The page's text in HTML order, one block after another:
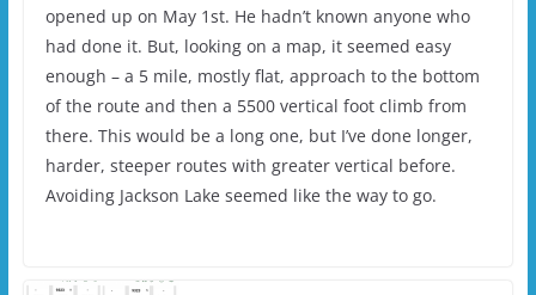
opened up on May 1st. He hadn’t known anyone who
had done it. But, looking on a map, it seemed easy
enough – a 5 mile, mostly flat, approach to the bottom
of the route and then a 5500 vertical foot climb from
there. This would be a long one, but I’ve done longer,
harder, steeper routes with greater vertical before.
Avoiding Jackson Lake seemed like the way to go.